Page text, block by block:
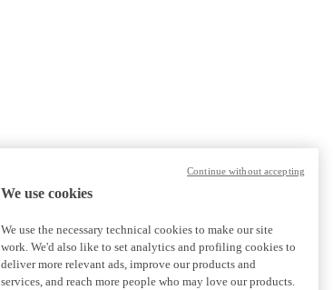
We use cookies
We use the necessary technical cookies to make our site
work. We'd also like to set analytics and profiling cookies to
deliver more relevant ads, improve our products and
services, and reach more people who may love our products.
Continue without accepting